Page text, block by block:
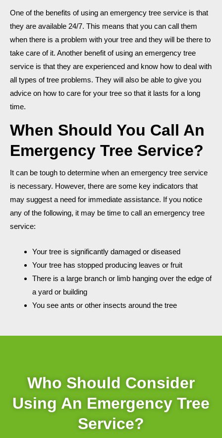
One of the benefits of using an emergency tree service is that
they are available 24/7. This means that you can call them
when there is a problem with your tree and they will be there to
take care of it. Another benefit of using an emergency tree
service is that they are experienced and know how to deal with
all types of tree problems. They will also be able to give you
advice on how to care for your tree so that it lasts for a long
time.
When Should You Call An
Emergency Tree Service?
It can be tough to determine when an emergency tree service
is necessary. However, there are some key indicators that
may suggest a need for immediate assistance. If you notice
any of the following, it may be time to call an emergency tree
service:
Your tree is significantly damaged or diseased
Your tree has stopped producing leaves or fruit
There is a large branch or limb hanging over the edge of
a yard or building
You see ants or other insects around the tree
Who Should Consider
Using An Emergency Tree
Service?